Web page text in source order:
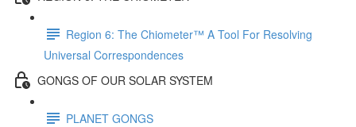
Region 6: The Chiometer™ A Tool For Resolving
Universal Correspondences
GONGS OF OUR SOLAR SYSTEM
PLANET GONGS